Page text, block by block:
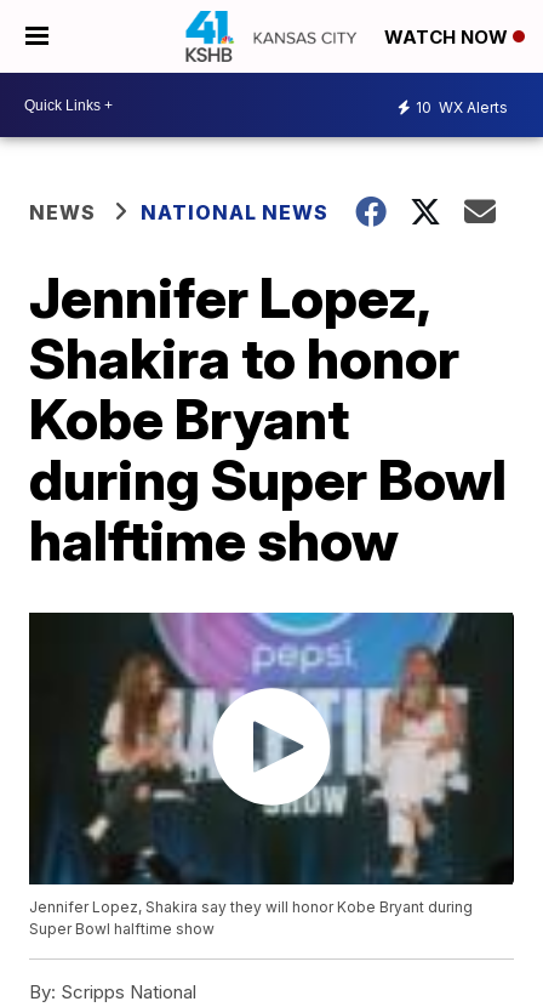
WATCH NOW
10 WX Alerts
NEWS NATIONAL NEWS
Jennifer Lopez,
Shakira to honor
Kobe Bryant
during Super Bowl
halftime show
Jennifer Lopez, Shakira say they will honor Kobe Bryant during
Super Bowl halftime show
By: Scripps National